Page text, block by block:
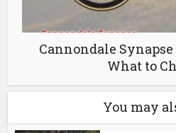
Cannondale
What to
You may